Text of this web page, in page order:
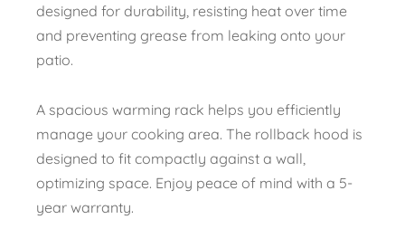
designed for durability, resisting heat over time
and preventing grease from leaking onto your
patio.
A spacious warming rack helps you efficiently
manage your cooking area. The rollback hood is
designed to fit compactly against a wall,
optimizing space. Enjoy peace of mind with a 5-
year warranty.